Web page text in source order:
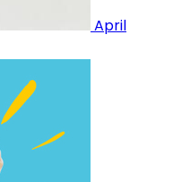
April